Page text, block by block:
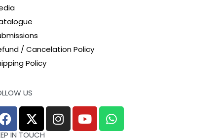
/ Cancelation Policy
Policy
US
IN TOUCH